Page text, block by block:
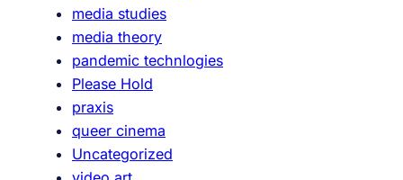
media studies
media theory
pandemic technlogies
Please Hold
praxis
queer cinema
Uncategorized